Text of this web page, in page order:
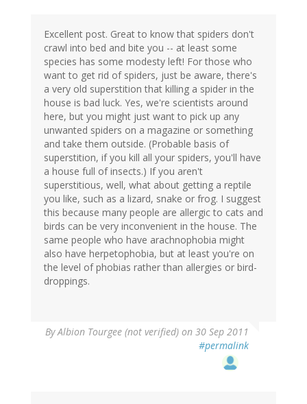
Excellent post. Great to know that spiders don't
crawl into bed and bite you -- at least some
species has some modesty left! For those who
want to get rid of spiders, just be aware, there's
a very old superstition that killing a spider in the
house is bad luck. Yes, we're scientists around
here, but you might just want to pick up any
unwanted spiders on a magazine or something
and take them outside. (Probable basis of
superstition, if you kill all your spiders, you'll have
a house full of insects.) If you aren't
superstitious, well, what about getting a reptile
you like, such as a lizard, snake or frog. I suggest
this because many people are allergic to cats and
birds can be very inconvenient in the house. The
same people who have arachnophobia might
also have herpetophobia, but at least you're on
the level of phobias rather than allergies or bird-
droppings.
ByAlbion Tourgee (not verified) on 30 Sep 2011
#permalink